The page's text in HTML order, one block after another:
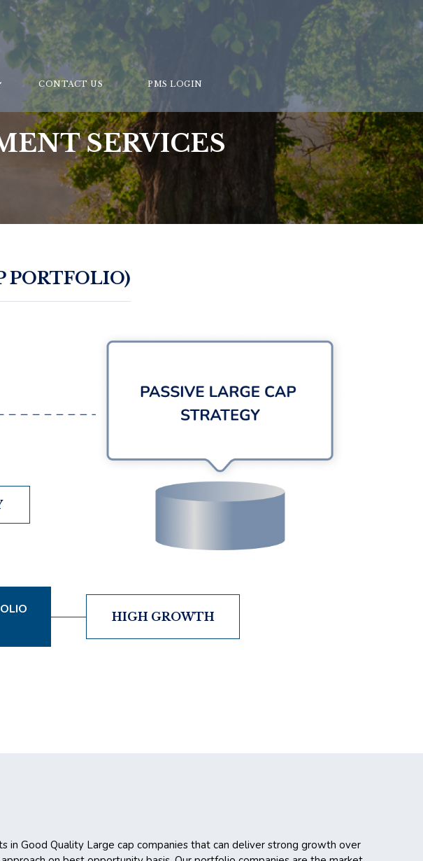
CONTACT US PMS LOGIN
SERVICES
PORTFOLIO)
HIGH GROWTH
in Good Quality Large cap companies that can deliver strong growth over